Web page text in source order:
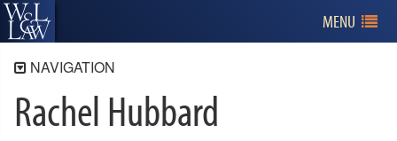
MENU
NAVIGATION
Admissions
Program Information
Rachel Hubbard